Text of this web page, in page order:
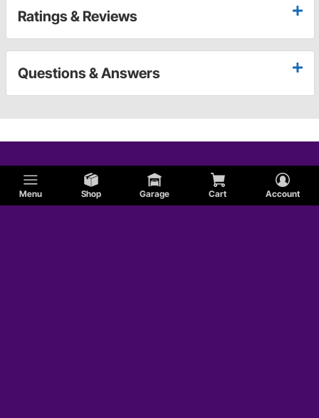
Menu Shop Garage Cart Account
Ratings & Reviews
Questions & Answers